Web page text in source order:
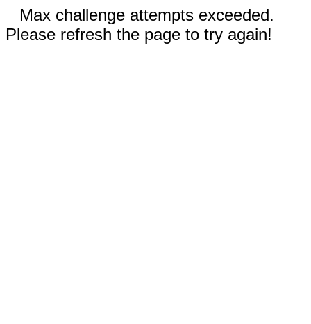
Max challenge attempts exceeded.
Please refresh the page to try again!